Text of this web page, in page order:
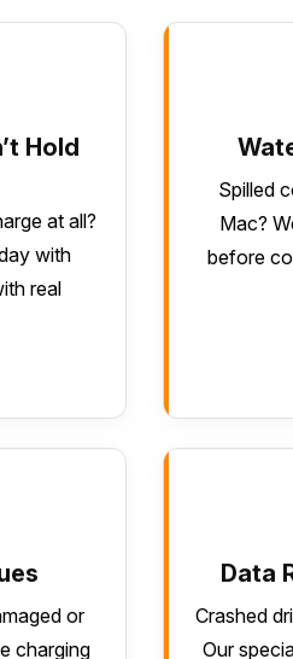
Hold
at all?
with
real
Spilled
Mac?
before
or
charging
Data
Crashed
Our